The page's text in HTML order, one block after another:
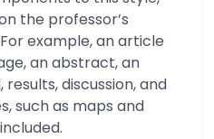
the professor’s
example, an article
an abstract, an
discussion, and
such as maps and